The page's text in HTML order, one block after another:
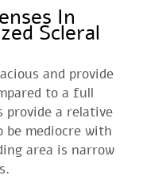
In
Scleral
and provide
to a full
provide a relative
mediocre with
area is narrow